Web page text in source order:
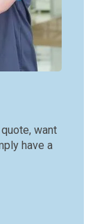
want
have a